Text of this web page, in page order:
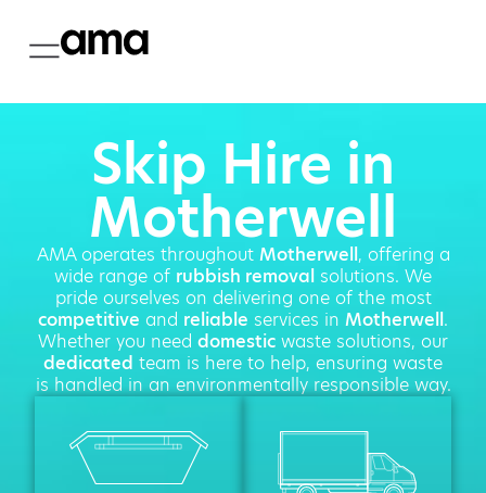
Skip Hire in
Motherwell
AMA operates throughout Motherwell, offering a
wide range of rubbish removal solutions. We
pride ourselves on delivering one of the most
competitive and reliable services in Motherwell.
Whether you need domestic waste solutions, our
dedicated team is here to help, ensuring waste
is handled in an environmentally responsible way.